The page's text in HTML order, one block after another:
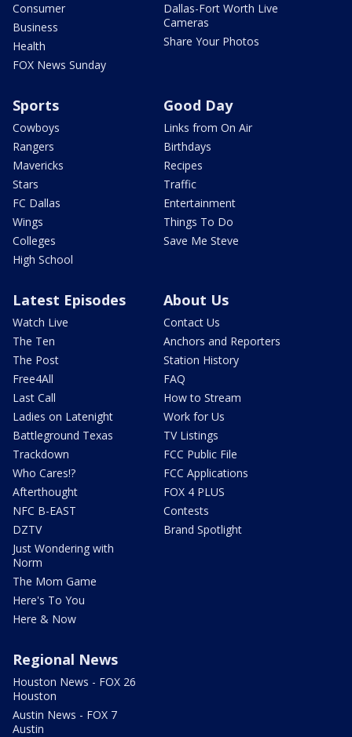
Consumer
Business
Health
FOX News Sunday
Dallas-Fort Worth Live
Cameras
Share Your Photos
Sports
Cowboys
Rangers
Mavericks
Stars
FC Dallas
Wings
Colleges
High School
Good Day
Links from On Air
Birthdays
Recipes
Traffic
Entertainment
Things To Do
Save Me Steve
Latest Episodes
Watch Live
The Ten
The Post
Free4All
Last Call
Ladies on Latenight
Battleground Texas
Trackdown
Who Cares!?
Afterthought
NFC B-EAST
DZTV
Just Wondering with
Norm
The Mom Game
Here's To You
Here & Now
About Us
Contact Us
Anchors and Reporters
Station History
FAQ
How to Stream
Work for Us
TV Listings
FCC Public File
FCC Applications
FOX 4 PLUS
Contests
Brand Spotlight
Regional News
Houston News - FOX 26
Houston
Austin News - FOX 7
Austin